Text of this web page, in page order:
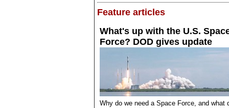
Feature articles
What's up with the U.S.
Force? DOD gives update
Why do we need a Space Force, and what